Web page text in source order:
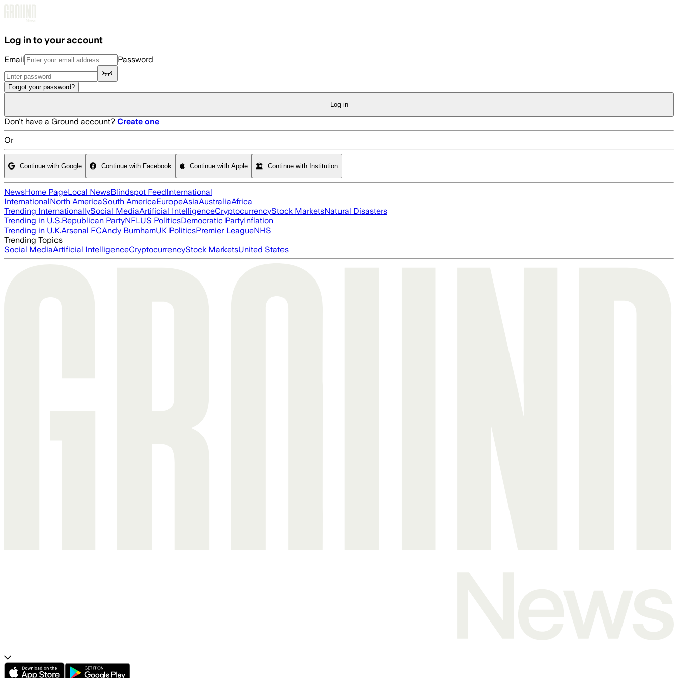
Log in to your account
Email Password
Forgot your password?
Log in
Don't have a Ground account? Create one
Or
Continue with Google Continue with Facebook Continue with Apple Continue with Institution
NewsHome PageLocal NewsBlindspot FeedInternational
InternationalNorth AmericaSouth AmericaEuropeAsiaAustraliaAfrica
Trending InternationallySocial MediaArtificial IntelligenceCryptocurrencyStock MarketsNatural Disasters
Trending in U.S.Republican PartyNFLUS PoliticsDemocratic PartyInflation
Trending in U.K.Arsenal FCAndy BurnhamUK PoliticsPremier LeagueNHS
Trending Topics
Social MediaArtificial IntelligenceCryptocurrencyStock MarketsUnited States